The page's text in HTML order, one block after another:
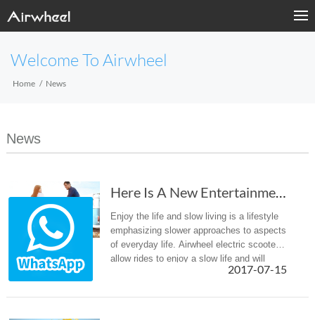
Welcome To Airwheel
Home News
News
Here Is A New Entertainment Way To Destress—A...
Enjoy the life and slow living is a lifestyle
emphasizing slower approaches to aspects
of everyday life. Airwheel electric scooters
allow rides to enjoy a slow life and will
provide them a different entertainment way
2017-07-15